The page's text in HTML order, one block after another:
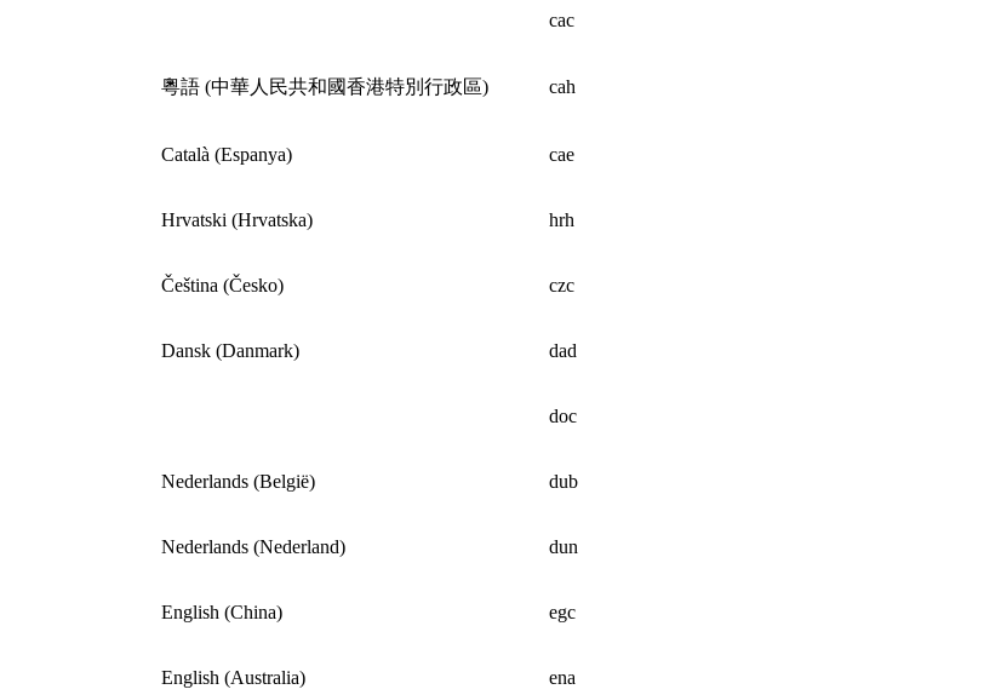
cac
粵語 (中華人民共和國香港特別行政區) cah
Català (Espanya) cae
Hrvatski (Hrvatska) hrh
Čeština (Česko) czc
Dansk (Danmark) dad
doc
Nederlands (België) dub
Nederlands (Nederland) dun
English (China) egc
English (Australia) ena